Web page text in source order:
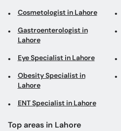
Cosmetologist in Lahore
Gastroenterologist in
Lahore
Eye Specialist in Lahore
Obesity Specialist in
Lahore
ENT Specialist in Lahore
Top areas in Lahore